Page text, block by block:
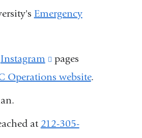
Emergency
Instagram
(link
is
opens
pages
Operations website.
at 212-305-